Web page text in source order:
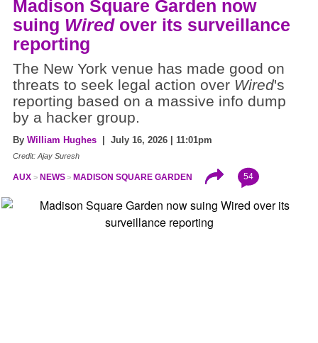
Madison Square Garden now
suing Wiredover its surveillance
reporting
The New York venue has made good on
threats to seek legal action over Wired's
reporting based on a massive info dump
by a hacker group.
By William Hughes | July 16, 2026 | 11:01pm
Credit: Ajay Suresh
AUX NEWS MADISON SQUARE GARDEN 54